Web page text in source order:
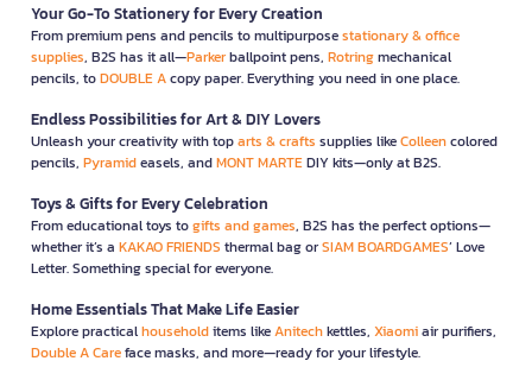
Your Go-To Stationery for Every Creation
From premium pens and pencils to multipurposestationary & office
supplies, B2S has it all—Parkerballpoint pens, Rotringmechanical
pencils, toDOUBLE Acopy paper. Everything you need in one place.
Endless Possibilities for Art & DIY Lovers
Unleash your creativity with toparts & crafts supplies likeColleencolored
pencils, Pyramideasels, andMONT MARTEDIY kits—only at B2S.
Toys & Gifts for Every Celebration
From educational toys togifts and games, B2S has the perfect options—
whether it’s a KAKAO FRIENDS thermal bag orSIAM BOARDGAMES’ Love
Letter. Something special for everyone.
Home Essentials That Make Life Easier
Explore practicalhouseholditems likeAnitechkettles, Xiaomiair purifiers,
Double A Careface masks, and more—ready for your lifestyle.